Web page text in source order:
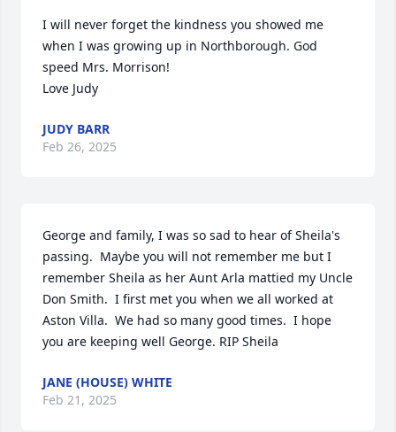
I will never forget the kindness you showed me
when I was growing up in Northborough. God
speed Mrs. Morrison!
Love Judy
JUDY BARR
Feb 26, 2025
George and family, I was so sad to hear of Sheila's
passing.  Maybe you will not remember me but I
remember Sheila as her Aunt Arla mattied my Uncle
Don Smith.  I first met you when we all worked at
Aston Villa.  We had so many good times.  I hope
you are keeping well George. RIP Sheila
JANE (HOUSE) WHITE
Feb 21, 2025